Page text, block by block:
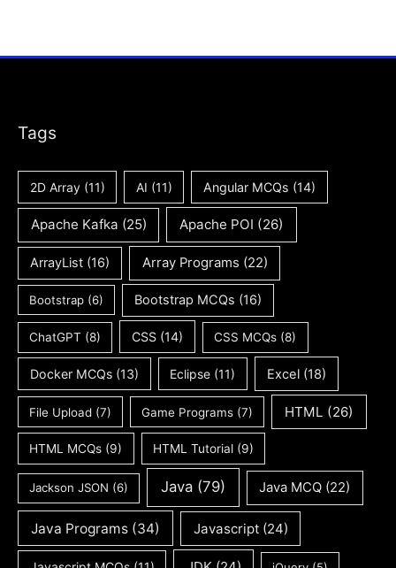
Tags
2D Array(11) AI (11) Angular MCQs (14)
Apache Kafka (25) Apache POI (26)
ArrayList (16) Array Programs (22)
Bootstrap(6) Bootstrap MCQs (16)
ChatGPT (8) CSS (14) CSS MCQs (8)
Docker MCQs(13) Eclipse (11) Excel (18)
File Upload (7) Game Programs (7) HTML (26)
HTML MCQs (9) HTML Tutorial (9)
Jackson JSON (6) Java(79) Java MCQ (22)
Java Programs (34) Javascript(24)